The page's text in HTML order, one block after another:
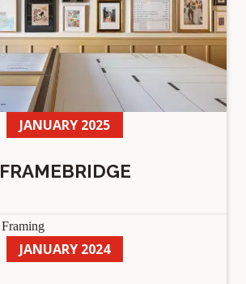
JANUARY 2025
FRAMEBRIDGE
JANUARY 2024